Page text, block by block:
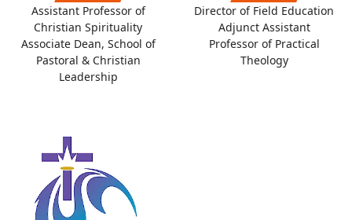
Assistant Professor of
Christian Spirituality
Associate Dean, School of
Pastoral & Christian
Leadership
Director of Field Education
Adjunct Assistant
Professor of Practical
Theology